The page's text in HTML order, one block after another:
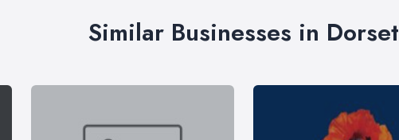
Similar Businesses in Dorset